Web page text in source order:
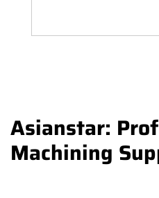
Asianstar:
Machining